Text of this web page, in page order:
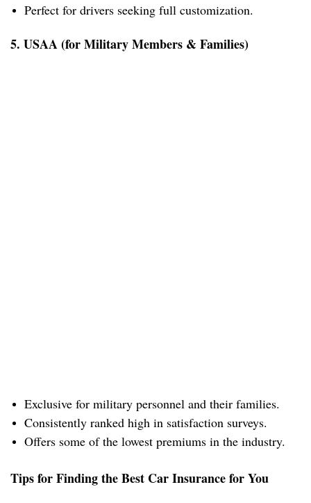
Perfect for drivers seeking full customization.
5. USAA (for Military Members & Families)
Exclusive for military personnel and their families.
Consistently ranked high in satisfaction surveys.
Offers some of the lowest premiums in the industry.
Tips for Finding the Best Car Insurance for You